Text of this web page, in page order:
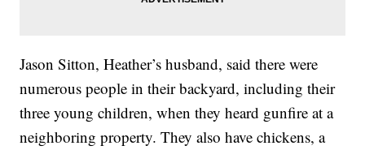
Jason Sitton, Heather’s husband, said there were
numerous people in their backyard, including their
three young children, when they heard gunfire at a
neighboring property. They also have chickens, a